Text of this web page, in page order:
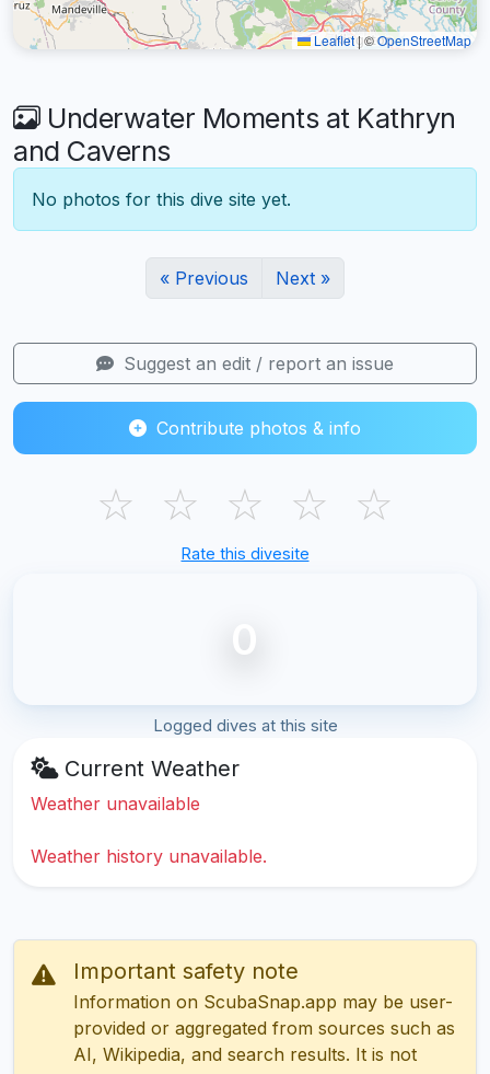
Leaflet|©OpenStreetMap
Underwater Moments at Kathryn
and Caverns
No photos for this dive site yet.
« Previous Next »
Suggest an edit / report an issue
Contribute photos & info
☆ ☆ ☆ ☆ ☆
Rate this divesite
0
Logged dives at this site
Current Weather
Weather unavailable
Weather history unavailable.
Important safety note
Information on ScubaSnap.app may be user-
provided or aggregated from sources such as
AI, Wikipedia, and search results. It is not